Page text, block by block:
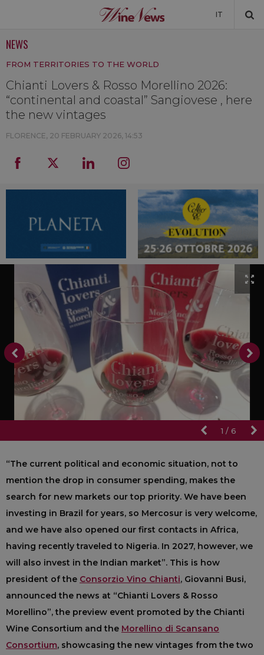
IT
NEWSLETTER
NEWS
FROM TERRITORIES TO THE WORLD
Chianti Lovers & Rosso Morellino 2026:
“continental and coastal” Sangiovese , here
the new vintages
FLORENCE, 20 FEBRUARY 2026, 14:53
1 / 6
“The current political and economic situation, not to
mention the drop in consumer spending, makes the
search for new markets our top priority. We have been
investing in Brazil for years, so Mercosur is very welcome,
and we have also opened our first contacts in Africa,
having recently traveled to Nigeria. In 2027, however, we
will also invest in the Indian market”. This is how
president of the Consorzio Vino Chianti, Giovanni Busi,
announced the news at “Chianti Lovers & Rosso
Morellino”, the preview event promoted by the Chianti
Wine Consortium and the Morellino di Scansano
Consortium, showcasing the new vintages from the two